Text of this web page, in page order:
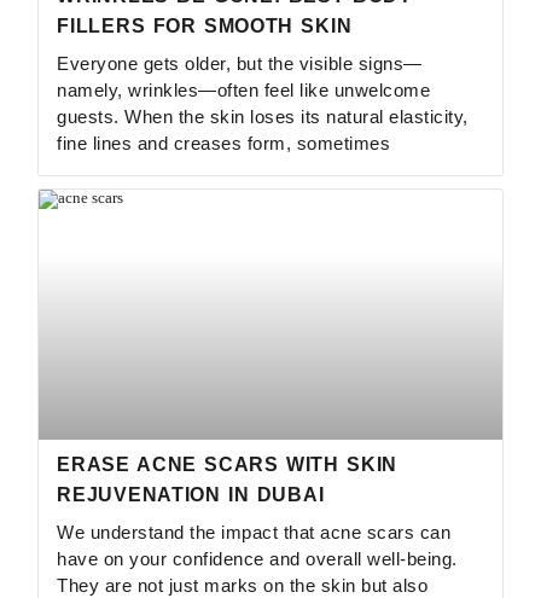
FILLERS FOR SMOOTH SKIN
Everyone gets older, but the visible signs—
namely, wrinkles—often feel like unwelcome
guests. When the skin loses its natural elasticity,
fine lines and creases form, sometimes
ERASE ACNE SCARS WITH SKIN
REJUVENATION IN DUBAI
We understand the impact that acne scars can
have on your confidence and overall well-being.
They are not just marks on the skin but also